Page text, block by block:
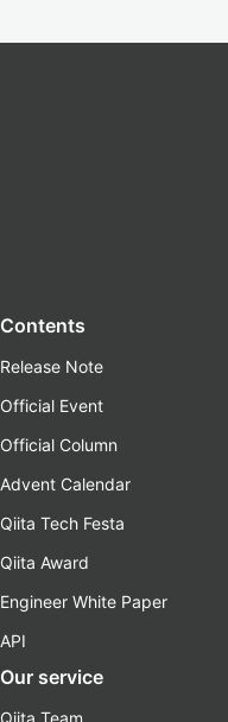
Contents
Release Note
Official Event
Official Column
Advent Calendar
Qiita Tech Festa
Qiita Award
Engineer White Paper
API
Our service
Qiita Team